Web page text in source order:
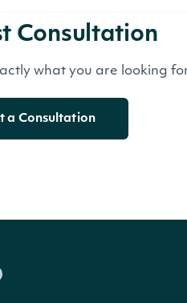
Consultation
what you are looking
a Consultation